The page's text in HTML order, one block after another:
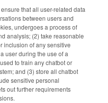
that all user-related data
between users and
undergoes a process of
analysis; (2) take reasonable
inclusion of any sensitive
user during the use of a
to train any chatbot or
and (3) store all chatbot
sensitive personal
out further requirements